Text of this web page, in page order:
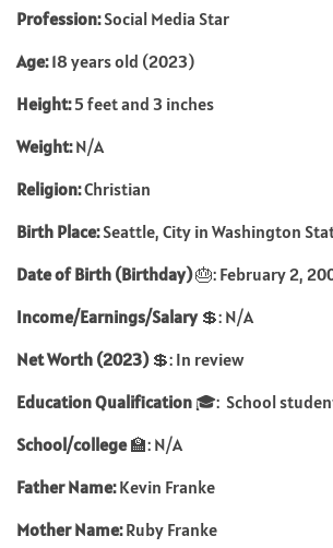
Profession:Social Media Star
Age:18 years old (2023)
Height:5 feet and 3 inches
Weight:N/A
Religion:Christian
Birth Place:Seattle, City in Washington
Date of Birth (Birthday)🎂: February 2,
Income/Earnings/Salary💲: N/A
Net Worth (2023)💲: In review
Education Qualification 🎓: School
School/college🏫: N/A
Father Name:Kevin Franke
Mother Name:Ruby Franke